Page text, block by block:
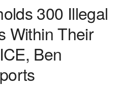
300 Illegal
Within Their
Ben